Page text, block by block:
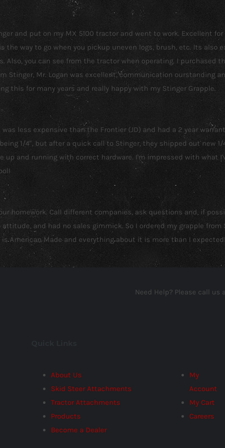
and put on my MX 5100 tractor and went to work. Excellent
way to go when you pickup uneven logs, brush, etc. Its also
you can see from the tractor when operating. I
Stinger, Mr. Logan was excellent, communication ourstanding
this for many years and really happy with my Stinger Grapple.
was less expensive than the Frontier (JD) and had a 2 year
1/4", but after a quick call to Stinger, they shipped out new
and running with correct hardware. I'm impressed with what
homework. Call different companies, ask questions and, if
and had no sales gimmick. So I ordered my grapple
American Made and everything about it is more than I
Need Help? Please call us
About Us
Skid Steer Attachments
Tractor Attachments
Products
Become a Dealer
My
Account
My Cart
Careers